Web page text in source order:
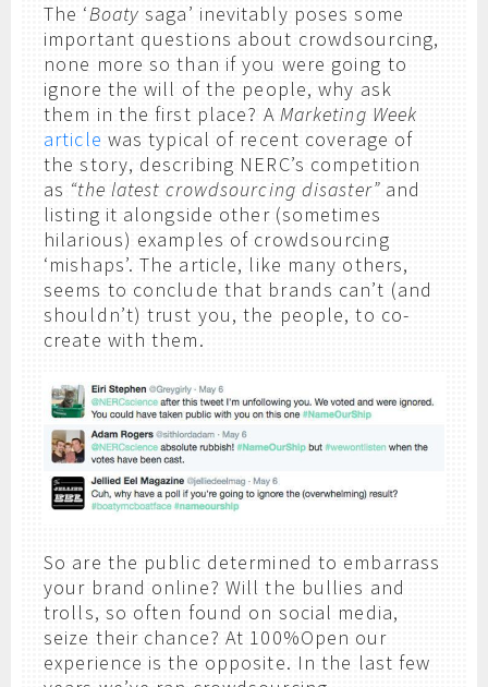
The ‘Boaty saga’ inevitably poses some
important questions about crowdsourcing,
none more so than if you were going to
ignore the will of the people, why ask
them in the first place? A Marketing Week
article was typical of recent coverage of
the story, describing NERC’s competition
as “the latest crowdsourcing disaster” and
listing it alongside other (sometimes
hilarious) examples of crowdsourcing
‘mishaps’. The article, like many others,
seems to conclude that brands can’t (and
shouldn’t) trust you, the people, to co-
create with them.
So are the public determined to embarrass
your brand online? Will the bullies and
trolls, so often found on social media,
seize their chance? At 100%Open our
experience is the opposite. In the last few